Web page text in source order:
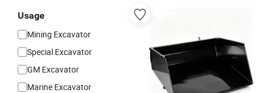
Usage
Mining Excavator
Special Excavator
GM Excavator
Marine Excavator